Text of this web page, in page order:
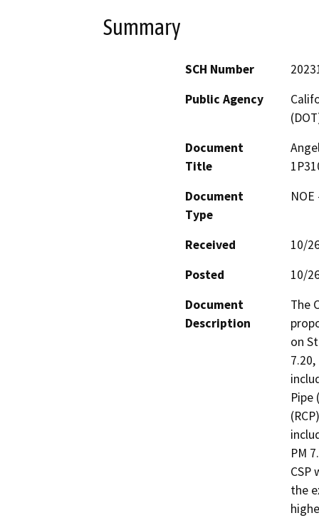
Summary
SCH Number
Public Agency
Document
Title
Document
Type
Received
10/
Posted
10/
Document
Description
The
on
Pipe
PM
CSP
the